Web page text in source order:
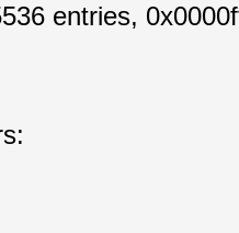
entries,